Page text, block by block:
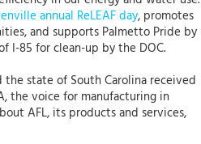
annual ReLEAF day, promotes
and supports Palmetto Pride by
I-85 for clean-up by the DOC.
the state of South Carolina received
the voice for manufacturing in
AFL, its products and services,